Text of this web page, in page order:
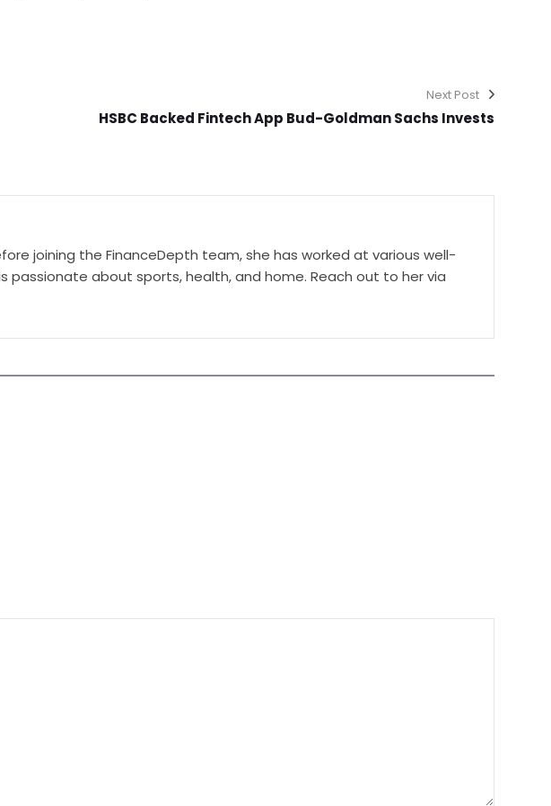
Next Post
HSBC Backed Fintech App Bud-Goldman Sachs Invests
joining the FinanceDepth team, she has worked at various well-
passionate about sports, health, and home. Reach out to her via